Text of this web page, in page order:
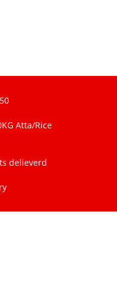
Atta/Rice
delieverd